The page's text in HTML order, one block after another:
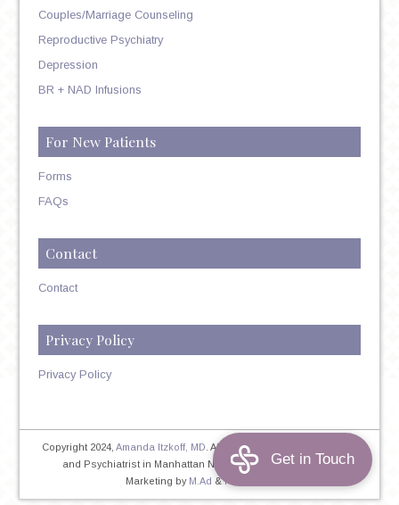
Couples/Marriage Counseling
Reproductive Psychiatry
Depression
BR + NAD Infusions
For New Patients
Forms
FAQs
Contact
Contact
Privacy Policy
Privacy Policy
Copyright 2024,Amanda Itzkoff, MD . All Rights Reserved. Therapist
and Psychiatrist in Manhattan NYC Home| Privacy Policy|
Marketing by M.Ad &PINTAYA®